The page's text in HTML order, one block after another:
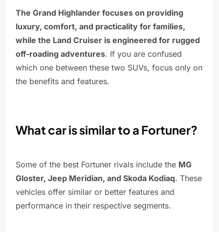
The Grand Highlander focuses on providing
luxury, comfort, and practicality for families,
while the Land Cruiser is engineered for rugged
off-roading adventures. If you are confused
which one between these two SUVs, focus only on
the benefits and features.
What car is similar to a Fortuner?
Some of the best Fortuner rivals include the MG
Gloster, Jeep Meridian, and Skoda Kodiaq. These
vehicles offer similar or better features and
performance in their respective segments.